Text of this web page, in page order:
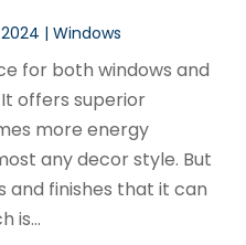
|Windows
for both windows and
offers superior
more energy
any decor style. But
and finishes that it can
is...